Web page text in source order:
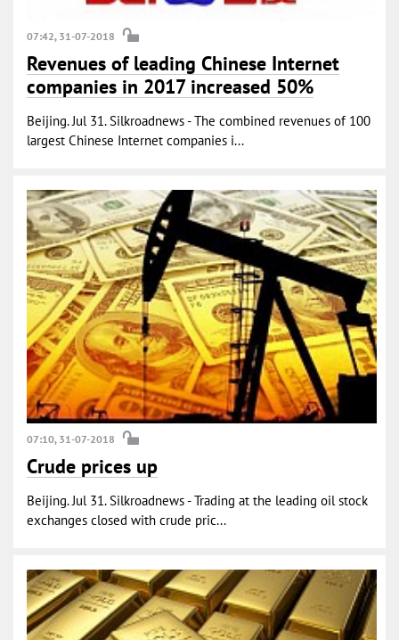
07:42, 31-07-2018
Revenues of leading Chinese Internet
companies in 2017 increased 50%
Beijing. Jul 31. Silkroadnews - The combined revenues of 100
largest Chinese Internet companies i...
07:10, 31-07-2018
Crude prices up
Beijing. Jul 31. Silkroadnews - Trading at the leading oil stock
exchanges closed with crude pric...